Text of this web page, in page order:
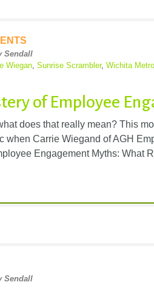
Sendall
Wiegan Sunrise Scrambler, Wichita
of Employee
does that really mean? This
when Carrie Wiegand of AGH
Engagement Myths: What
Sendall